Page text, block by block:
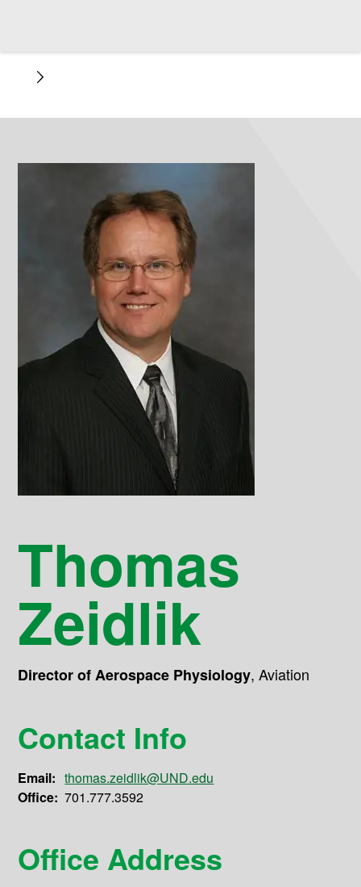
Thomas
Zeidlik
Director of Aerospace Physiology,Aviation
Contact Info
Email: thomas.zeidlik@UND.edu
Office: 701.777.3592
Office Address